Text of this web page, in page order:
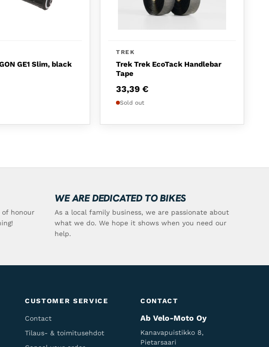
GE1 Slim, black
TREK
Trek Trek EcoTack Handlebar
Tape
33,39€
Sold out
honour
WE ARE DEDICATED TO BIKES
As a local family business, we are passionate about
what we do. We hope it shows when you need our
help.
CUSTOMER SERVICE
Contact
Tilaus- & toimitusehdot
CONTACT
Ab Velo-Moto Oy
Kanavapuistikko 8,
Pietarsaari